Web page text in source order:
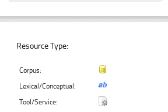
Resource Type:
Corpus:
Lexical/Conceptual:
Tool/Service: